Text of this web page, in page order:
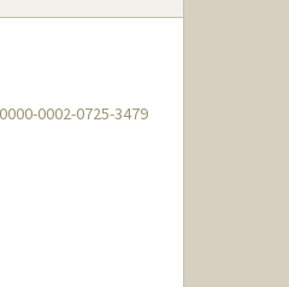
0002-0725-3479